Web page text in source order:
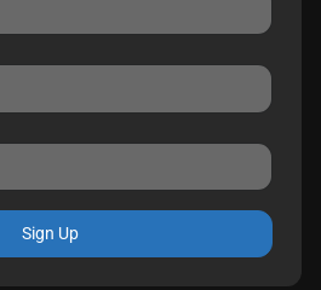
Sign Up